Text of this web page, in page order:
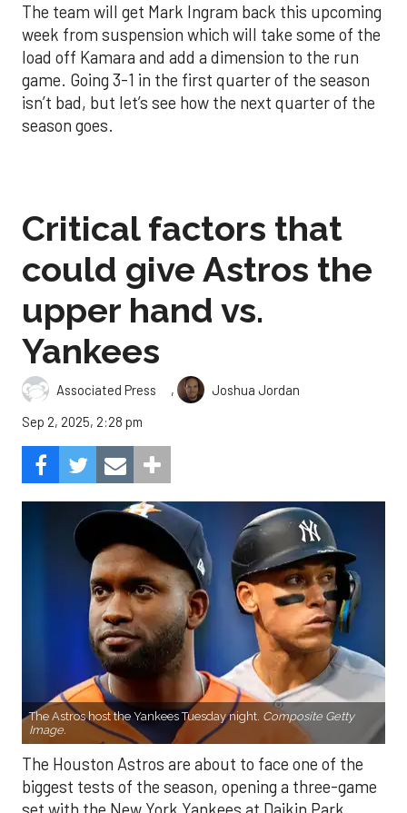
The team will get Mark Ingram back this upcoming
week from suspension which will take some of the
load off Kamara and add a dimension to the run
game. Going 3-1 in the first quarter of the season
isn’t bad, but let’s see how the next quarter of the
season goes.
Critical factors that
could give Astros the
upper hand vs.
Yankees
Associated Press ,
Joshua Jordan
Sep 2, 2025, 2:28 pm
The Astros host the Yankees Tuesday night. Composite Getty
Image.
The Houston Astros are about to face one of the
biggest tests of the season, opening a three-game